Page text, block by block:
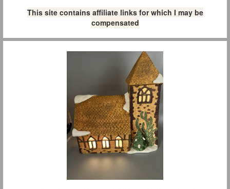
This site contains affiliate links for which I may be
compensated